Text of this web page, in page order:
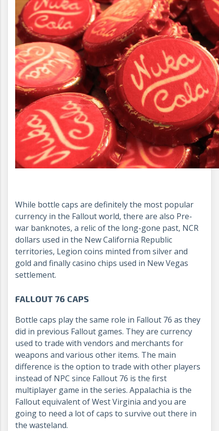
While bottle caps are definitely the most popular
currency in the Fallout world, there are also Pre-
war banknotes, a relic of the long-gone past, NCR
dollars used in the New California Republic
territories, Legion coins minted from silver and
gold and finally casino chips used in New Vegas
settlement.
FALLOUT 76 CAPS
Bottle caps play the same role in Fallout 76 as they
did in previous Fallout games. They are currency
used to trade with vendors and merchants for
weapons and various other items. The main
difference is the option to trade with other players
instead of NPC since Fallout 76 is the first
multiplayer game in the series. Appalachia is the
Fallout equivalent of West Virginia and you are
going to need a lot of caps to survive out there in
the wasteland.